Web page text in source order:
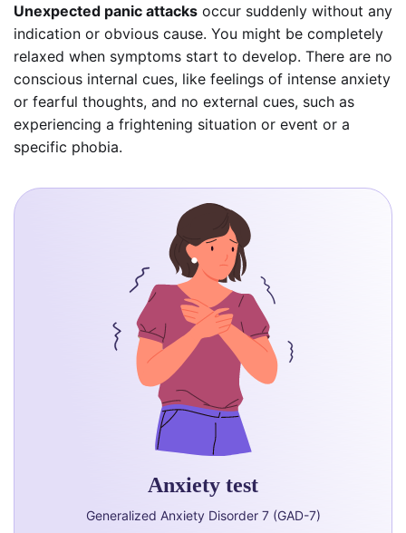
Unexpected panic attacks occur suddenly without any
indication or obvious cause. You might be completely
relaxed when symptoms start to develop. There are no
conscious internal cues, like feelings of intense anxiety
or fearful thoughts, and no external cues, such as
experiencing a frightening situation or event or a
specific phobia.
Anxiety test
Generalized Anxiety Disorder 7 (GAD-7)